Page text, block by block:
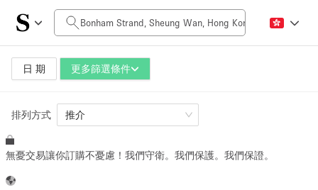
日 期 更多篩選條件
每日價格
HK$0
空間大小
100 sq ft 5000+ sq ft
排列方式 推介
無憂交易讓你訂購不憂慮！我們守衛。我們保護。我們保證。